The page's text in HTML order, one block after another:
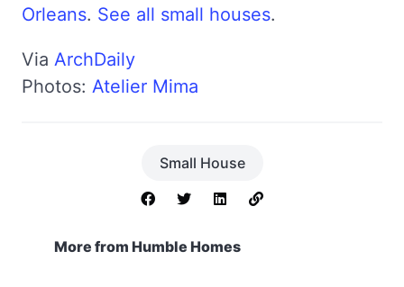
Orleans. See all small houses.
Via ArchDaily
Photos: Atelier Mima
Small House
More from Humble Homes